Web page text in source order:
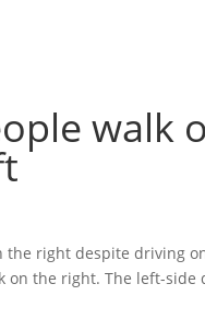
walk
right despite driving
the right. The left-